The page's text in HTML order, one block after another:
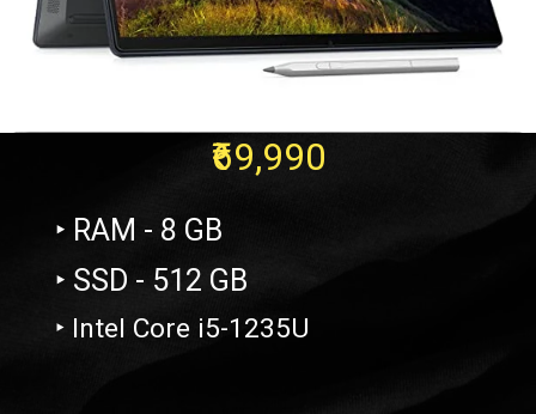
‣ RAM - 8 GB
‣ SSD - 512 GB
‣ Intel Core i5-1235U
₹69,990